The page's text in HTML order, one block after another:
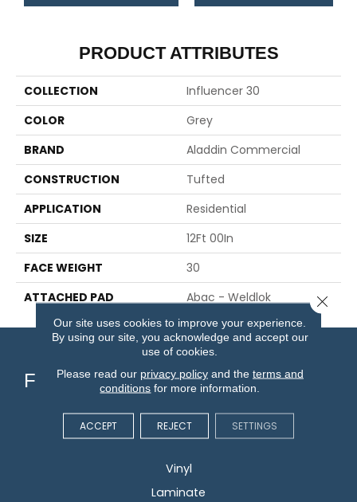
PRODUCT ATTRIBUTES
COLLECTION
Influencer 30
COLOR
Grey
BRAND
Aladdin Commercial
CONSTRUCTION
Tufted
APPLICATION
Residential
SIZE
12Ft 00In
FACE WEIGHT
30
ATTACHED PAD
Abac - Weldlok
Flooring
Carpet
Vinyl
Laminate
Our site uses cookies to improve your experience.
By using our site, you acknowledge and accept our
use of cookies.
Please read our privacy policyand the terms and
conditions for more information.
ACCEPT REJECT SETTINGS
Close